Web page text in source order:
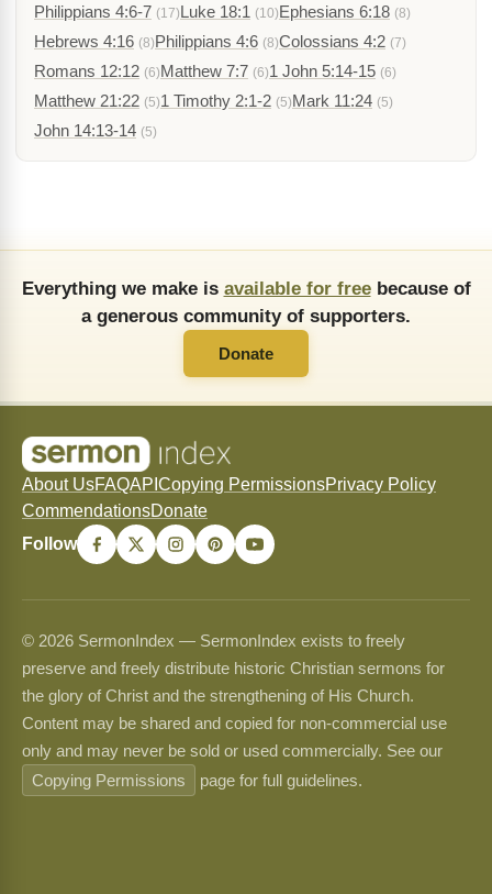
Philippians 4:6-7 (17)Luke 18:1 (10)Ephesians 6:18 (8)
Hebrews 4:16 (8)Philippians 4:6 (8)Colossians 4:2 (7)
Romans 12:12 (6)Matthew 7:7 (6)1 John 5:14-15 (6)
Matthew 21:22 (5)1 Timothy 2:1-2 (5)Mark 11:24 (5)
John 14:13-14 (5)
Everything we make is available for freebecause of
a generous community of supporters.
Donate
About UsFAQAPI Copying PermissionsPrivacy Policy
CommendationsDonate
Follow
© 2026 SermonIndex — SermonIndex exists to freely
preserve and freely distribute historic Christian sermons for
the glory of Christ and the strengthening of His Church.
Content may be shared and copied for non-commercial use
only and may never be sold or used commercially. See our
Copying Permissions
page for full guidelines.